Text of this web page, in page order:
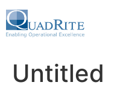
Untitled